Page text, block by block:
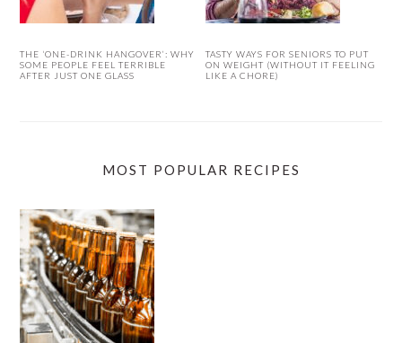
THE ‘ONE-DRINK HANGOVER’: WHY
SOME PEOPLE FEEL TERRIBLE
AFTER JUST ONE GLASS
TASTY WAYS FOR SENIORS TO PUT
ON WEIGHT (WITHOUT IT FEELING
LIKE A CHORE)
MOST POPULAR RECIPES